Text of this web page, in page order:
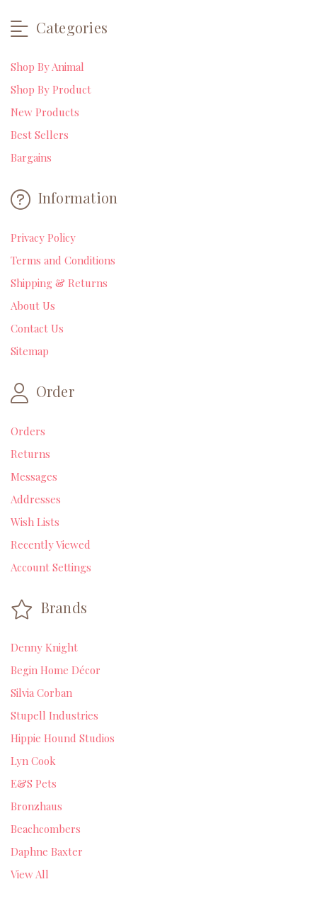
Categories
Shop By Animal
Shop By Product
New Products
Best Sellers
Bargains
Information
Privacy Policy
Terms and Conditions
Shipping & Returns
About Us
Contact Us
Sitemap
Order
Orders
Returns
Messages
Addresses
Wish Lists
Recently Viewed
Account Settings
Brands
Denny Knight
Begin Home Décor
Silvia Corban
Stupell Industries
Hippie Hound Studios
Lyn Cook
E&S Pets
Bronzhaus
Beachcombers
Daphne Baxter
View All